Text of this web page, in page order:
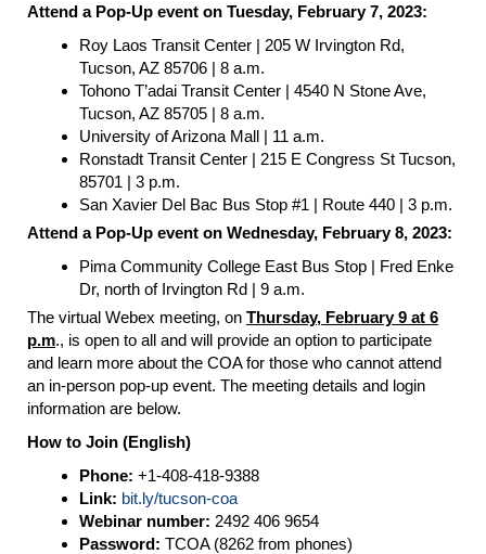
Attend a Pop-Up event on Tuesday, February 7, 2023:
Roy Laos Transit Center | 205 W Irvington Rd,
Tucson, AZ 85706 | 8 a.m.
Tohono T’adai Transit Center | 4540 N Stone Ave,
Tucson, AZ 85705 | 8 a.m.
University of Arizona Mall | 11 a.m.
Ronstadt Transit Center | 215 E Congress St Tucson,
85701 | 3 p.m.
San Xavier Del Bac Bus Stop #1 | Route 440 | 3 p.m.
Attend a Pop-Up event on Wednesday, February 8, 2023:
Pima Community College East Bus Stop | Fred Enke
Dr, north of Irvington Rd | 9 a.m.
The virtual Webex meeting, on Thursday, February 9 at 6
p.m., is open to all and will provide an option to participate
and learn more about the COA for those who cannot attend
an in-person pop-up event. The meeting details and login
information are below.
How to Join (English)
Phone: +1-408-418-9388
Link: bit.ly/tucson-coa
Webinar number: 2492 406 9654
Password: TCOA (8262 from phones)